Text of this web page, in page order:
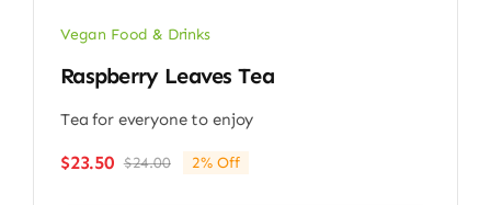
Vegan Food & Drinks
Raspberry Leaves Tea
Tea for everyone to enjoy
$24.00Original
$23.50
Current
2% Off